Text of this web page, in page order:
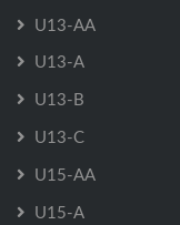
U13-AA
U13-A
U13-B
U13-C
U15-AA
U15-A